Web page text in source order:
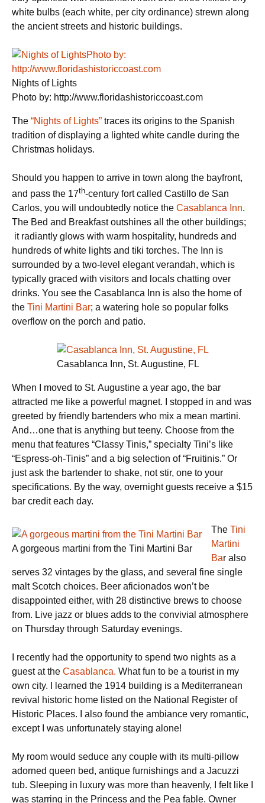
white bulbs (each white, per city ordinance) strewn along
the ancient streets and historic buildings.
Nights of Lights
Photo by: http://www.floridashistoriccoast.com
The “Nights of Lights” traces its origins to the Spanish
tradition of displaying a lighted white candle during the
Christmas holidays.
Should you happen to arrive in town along the bayfront,
and pass the 17th-century fort called Castillo de San
Carlos, you will undoubtedly notice the Casablanca Inn.
The Bed and Breakfast outshines all the other buildings;
it radiantly glows with warm hospitality, hundreds and
hundreds of white lights and tiki torches. The Inn is
surrounded by a two-level elegant verandah, which is
typically graced with visitors and locals chatting over
drinks. You see the Casablanca Inn is also the home of
the Tini Martini Bar; a watering hole so popular folks
overflow on the porch and patio.
Casablanca Inn, St. Augustine, FL
When I moved to St. Augustine a year ago, the bar
attracted me like a powerful magnet. I stopped in and was
greeted by friendly bartenders who mix a mean martini.
And…one that is anything but teeny. Choose from the
menu that features “Classy Tinis,” specialty Tini’s like
“Espress-oh-Tinis” and a big selection of “Fruitinis.” Or
just ask the bartender to shake, not stir, one to your
specifications. By the way, overnight guests receive a $15
bar credit each day.
A gorgeous martini from the Tini Martini Bar
The Tini
Martini
Bar also
serves 32 vintages by the glass, and several fine single
malt Scotch choices. Beer aficionados won’t be
disappointed either, with 28 distinctive brews to choose
from. Live jazz or blues adds to the convivial atmosphere
on Thursday through Saturday evenings.
I recently had the opportunity to spend two nights as a
guest at the Casablanca. What fun to be a tourist in my
own city. I learned the 1914 building is a Mediterranean
revival historic home listed on the National Register of
Historic Places. I also found the ambiance very romantic,
except I was unfortunately staying alone!
My room would seduce any couple with its multi-pillow
adorned queen bed, antique furnishings and a Jacuzzi
tub. Sleeping in luxury was more than heavenly, I felt like I
was starring in the Princess and the Pea fable. Owner